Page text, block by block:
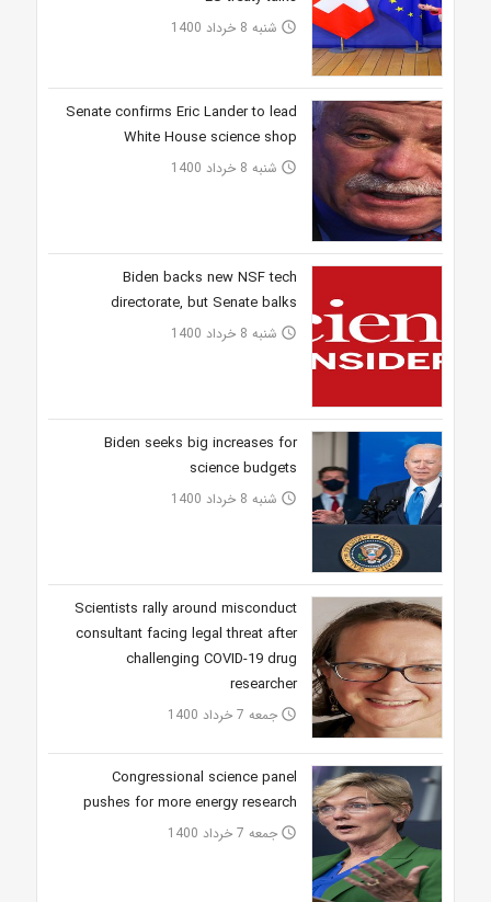
access_time شنبه 8 خرداد 1400
Senate confirms Eric Lander to lead
White House science shop
access_time شنبه 8 خرداد 1400
Biden backs new NSF tech
directorate, but Senate balks
access_time شنبه 8 خرداد 1400
Biden seeks big increases for
science budgets
access_time شنبه 8 خرداد 1400
Scientists rally around misconduct
consultant facing legal threat after
challenging COVID-19 drug
researcher
access_time جمعه 7 خرداد 1400
Congressional science panel
pushes for more energy research
access_time جمعه 7 خرداد 1400